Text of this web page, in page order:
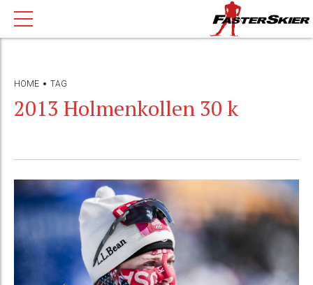
HOME TAG
2013 Holmenkollen 30 k